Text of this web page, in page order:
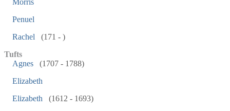
Morris
Penuel
Rachel
(171 - )
Tufts
Agnes
(1707 - 1788)
Elizabeth
Elizabeth
(1612 - 1693)